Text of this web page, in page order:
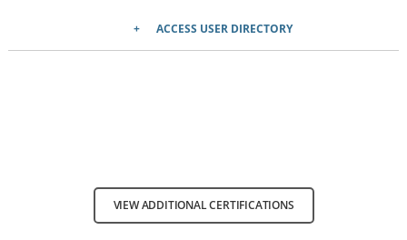
ACCESS USER DIRECTORY
VIEW ADDITIONAL CERTIFICATIONS